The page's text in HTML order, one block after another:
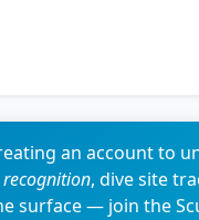
an account to
, dive site
surface — join the